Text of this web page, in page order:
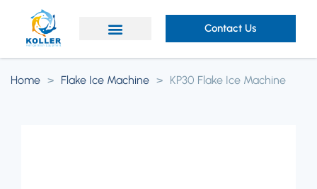
Contact Us
Home > Flake Ice Machine > KP30 Flake Ice Machine